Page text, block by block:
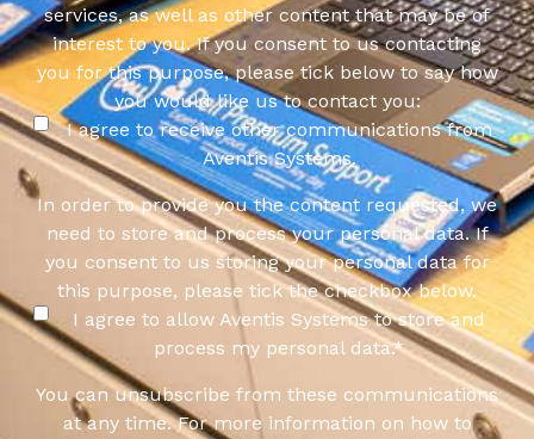
services, as well as other content that may be of
interest to you. If you consent to us contacting
you for this purpose, please tick below to say how
you would like us to contact you:
I agree to receive other communications from
Aventis Systems.
In order to provide you the content requested, we
need to store and process your personal data. If
you consent to us storing your personal data for
this purpose, please tick the checkbox below.
I agree to allow Aventis Systems to store and
process my personal data.*
You can unsubscribe from these communications
at any time. For more information on how to